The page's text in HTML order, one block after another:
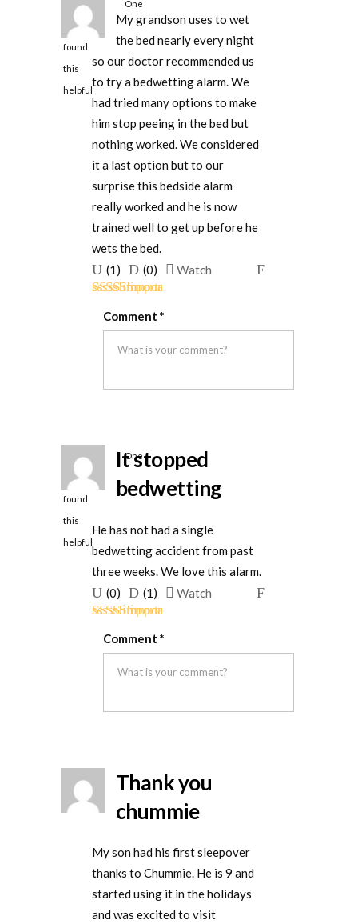
One
person
found
this
helpful
of 5
My grandson uses to wet
the bed nearly every night
so our doctor recommended us
to try a bedwetting alarm. We
had tried many options to make
him stop peeing in the bed but
nothing worked. We considered
it a last option but to our
surprise this bedside alarm
really worked and he is now
trained well to get up before he
wets the bed.
Upvote
if
this
was
helpful
(1)
Downvote
if
this
was
not
(0) Watch
Flag
Comment *
One
person
found
this
helpful
of 5
It stopped
bedwetting
He has not had a single
bedwetting accident from past
three weeks. We love this alarm.
Upvote
if
this
was
helpful
(0)
Downvote
if
this
was
not
(1) Watch
Flag
Comment *
Thank you
chummie
My son had his first sleepover
thanks to Chummie. He is 9 and
started using it in the holidays
and was excited to visit